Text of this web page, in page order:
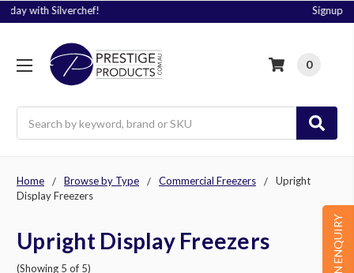
0
Home Browse by Type Commercial Freezers
Upright
Display Freezers
Upright Display Freezers
(Showing 5 of 5)